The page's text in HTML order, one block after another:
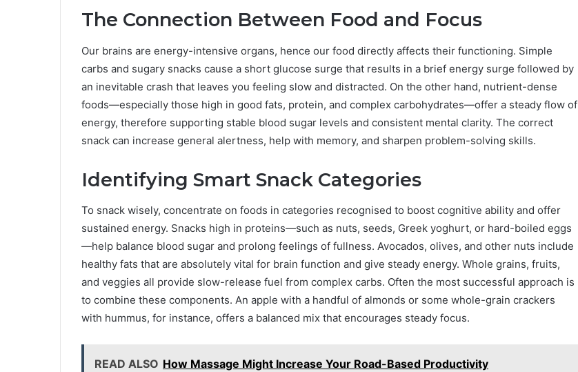
The Connection Between Food and Focus
Our brains are energy-intensive organs, hence our food directly affects their functioning. Simple
carbs and sugary snacks cause a short glucose surge that results in a brief energy surge followed by
an inevitable crash that leaves you feeling slow and distracted. On the other hand, nutrient-dense
foods—especially those high in good fats, protein, and complex carbohydrates—offer a steady flow of
energy, therefore supporting stable blood sugar levels and consistent mental clarity. The correct
snack can increase general alertness, help with memory, and sharpen problem-solving skills.
Identifying Smart Snack Categories
To snack wisely, concentrate on foods in categories recognised to boost cognitive ability and offer
sustained energy. Snacks high in proteins—such as nuts, seeds, Greek yoghurt, or hard-boiled eggs
—help balance blood sugar and prolong feelings of fullness. Avocados, olives, and other nuts include
healthy fats that are absolutely vital for brain function and give steady energy. Whole grains, fruits,
and veggies all provide slow-release fuel from complex carbs. Often the most successful approach is
to combine these components. An apple with a handful of almonds or some whole-grain crackers
with hummus, for instance, offers a balanced mix that encourages steady focus.
READ ALSO How Massage Might Increase Your Road-Based Productivity